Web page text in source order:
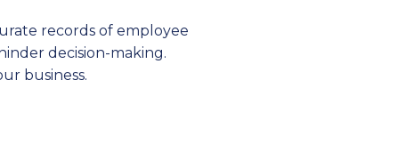
records of employee
decision-making.
business.